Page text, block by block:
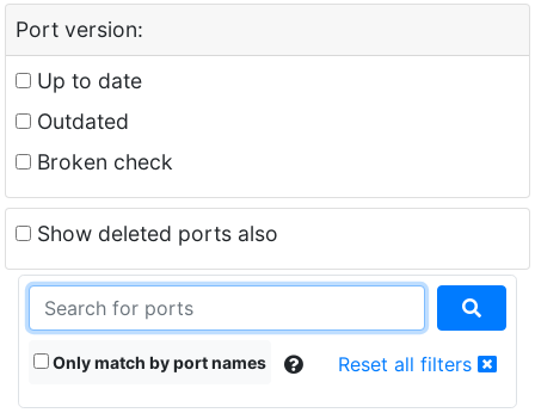
Port version:
Up to date
Outdated
Broken check
Show deleted ports also
Only match by port names Reset all filters